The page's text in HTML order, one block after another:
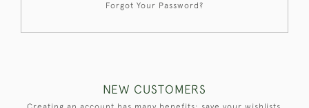
Forgot Your Password?
NEW CUSTOMERS